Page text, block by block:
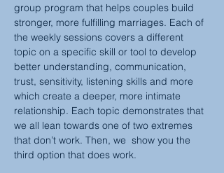
group program that helps couples build
stronger, more fulfilling marriages. Each of
the weekly sessions covers a different
topic on a specific skill or tool to develop
better understanding, communication,
trust, sensitivity, listening skills and more
which create a deeper, more intimate
relationship. Each topic demonstrates that
we all lean towards one of two extremes
that don’t work. Then, we  show you the
third option that does work.